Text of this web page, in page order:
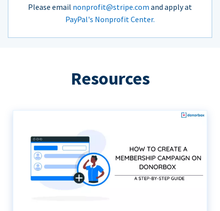
Please email nonprofit@stripe.com and apply at
PayPal's Nonprofit Center.
Resources